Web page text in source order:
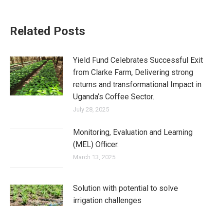
Related Posts
Yield Fund Celebrates Successful Exit
from Clarke Farm, Delivering strong
returns and transformational Impact in
Uganda’s Coffee Sector.
July 28, 2025
Monitoring, Evaluation and Learning
(MEL) Officer.
March 13, 2025
Solution with potential to solve
irrigation challenges